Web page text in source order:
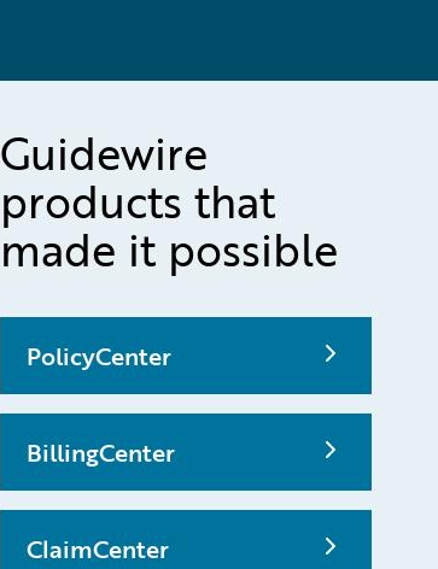
Guidewire
products that
made it possible
PolicyCenter
BillingCenter
ClaimCenter